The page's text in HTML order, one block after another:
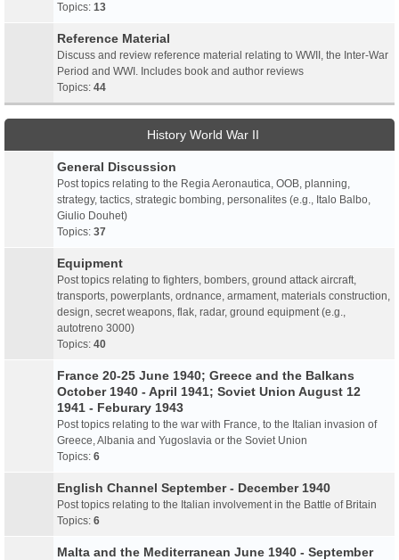
Topics: 13
Reference Material
Discuss and review reference material relating to WWII, the Inter-War
Period and WWI. Includes book and author reviews
Topics: 44
History World War II
General Discussion
Post topics relating to the Regia Aeronautica, OOB, planning,
strategy, tactics, strategic bombing, personalites (e.g., Italo Balbo,
Giulio Douhet)
Topics: 37
Equipment
Post topics relating to fighters, bombers, ground attack aircraft,
transports, powerplants, ordnance, armament, materials construction,
design, secret weapons, flak, radar, ground equipment (e.g.,
autotreno 3000)
Topics: 40
France 20-25 June 1940; Greece and the Balkans
October 1940 - April 1941; Soviet Union August 12
1941 - Feburary 1943
Post topics relating to the war with France, to the Italian invasion of
Greece, Albania and Yugoslavia or the Soviet Union
Topics: 6
English Channel September - December 1940
Post topics relating to the Italian involvement in the Battle of Britain
Topics: 6
Malta and the Mediterranean June 1940 - September